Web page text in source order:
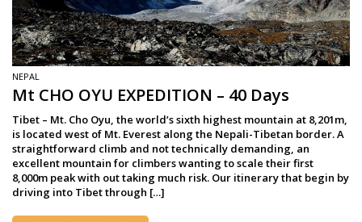
NEPAL
Mt CHO OYU EXPEDITION – 40 Days
Tibet – Mt. Cho Oyu, the world’s sixth highest mountain at 8,201m,
is located west of Mt. Everest along the Nepali-Tibetan border. A
straightforward climb and not technically demanding, an
excellent mountain for climbers wanting to scale their first
8,000m peak with out taking much risk. Our itinerary that begin by
driving into Tibet through […]